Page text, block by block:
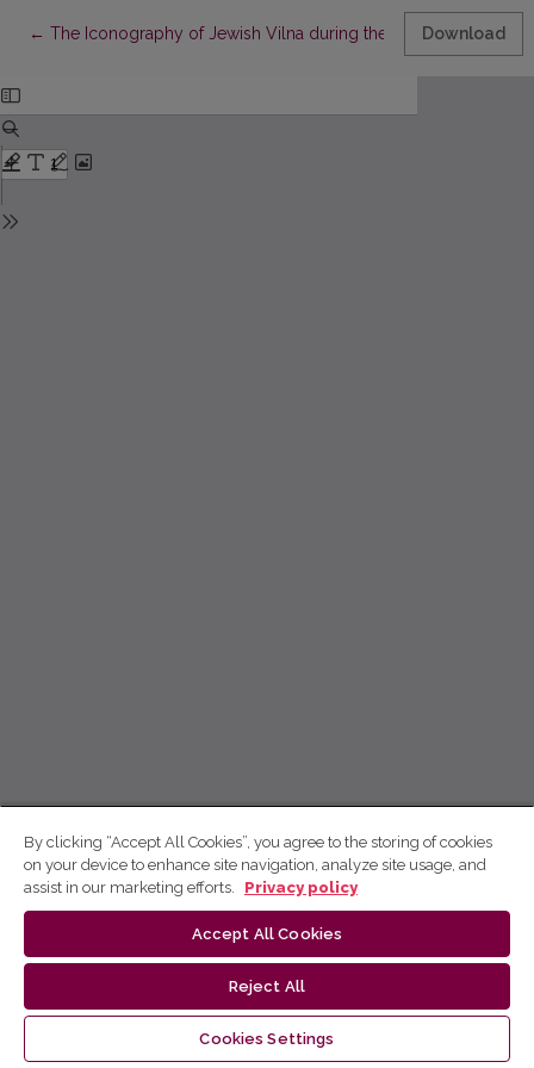
← Return to Article Details
The Iconography of Jewish Vilna during the First World War
Download
By clicking “Accept All Cookies”, you agree to the storing of cookies
on your device to enhance site navigation, analyze site usage, and
assist in our marketing efforts.
Privacy policy
Accept All Cookies
Reject All
Cookies Settings